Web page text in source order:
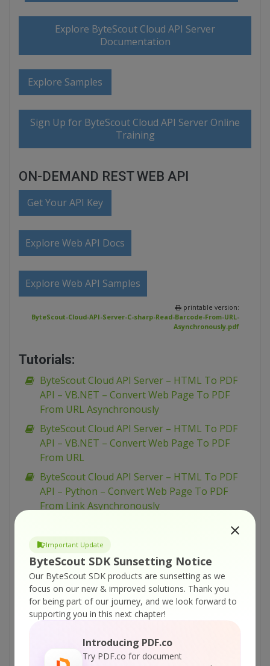
Important Update
ByteScout SDK Sunsetting Notice
Our ByteScout SDK products are sunsetting as we
focus on our new & improved solutions. Thank you
for being part of our journey, and we look forward to
supporting you in this next chapter!
Introducing PDF.co
Try PDF.co for document
Explore ByteScout Cloud API Server
Documentation
Explore Samples
Sign Up for ByteScout Cloud API Server Online
Training
ON-DEMAND REST WEB API
Get Your API Key
Explore Web API Docs
Explore Web API Samples
printable version:
ByteScout-Cloud-API-Server-C-sharp-Read-Barcode-From-URL-
Asynchronously.pdf
Tutorials:
ByteScout Cloud API Server – HTML To PDF
API – VB.NET – Convert Web Page To PDF
From URL Asynchronously
ByteScout Cloud API Server – HTML To PDF
API – VB.NET – Convert Web Page To PDF
From URL
ByteScout Cloud API Server – HTML To PDF
API – Python – Convert Web Page To PDF
From Link Asynchronously
ByteScout Cloud API Server – HTML To PDF
API – Python – Convert Web Page To PDF
ByteScout Cloud API Server – HTML To PDF
API – PowerShell – Convert Web Page To PDF
From Link Asynchronously
ByteScout Cloud API Server – HTML To PDF
API – PowerShell – Convert Web Page To PDF
From Link